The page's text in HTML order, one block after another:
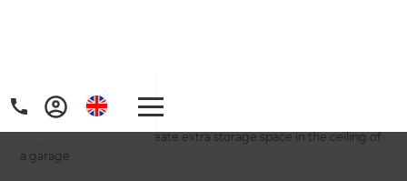
Home/
Projects
A quick renovation to create extra storage space in the ceiling of
a garage